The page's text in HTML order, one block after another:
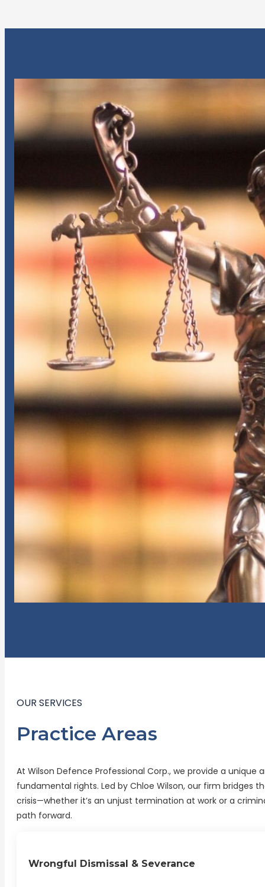
OUR SERVICES
Practice Areas
At Wilson Defence Professional Corp., we provide a
fundamental rights. Led by Chloe Wilson, our firm
crisis—whether it’s an unjust termination at work or a
path forward.
Wrongful Dismissal & Severance